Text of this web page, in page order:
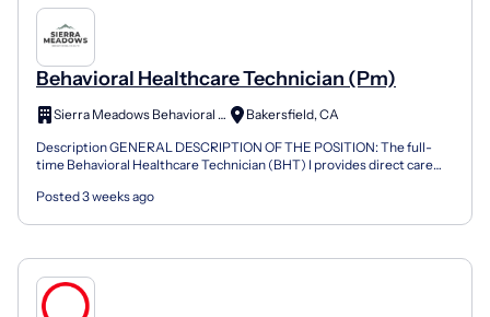
Behavioral Healthcare Technician (Pm)
Sierra Meadows Behavioral Health
Bakersfield, CA
Description GENERAL DESCRIPTION OF THE POSITION: The full-
time Behavioral Healthcare Technician (BHT) I provides direct care
Posted 3 weeks ago